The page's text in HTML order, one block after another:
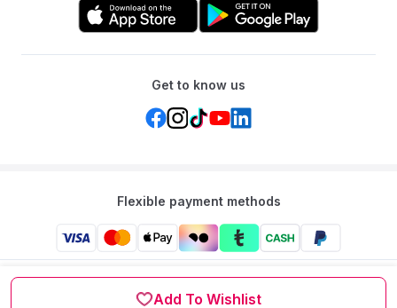
Add To Wishlist
Get to know us
Flexible payment methods